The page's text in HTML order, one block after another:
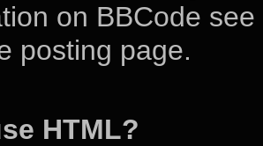
on BBCode
posting page.
HTML?